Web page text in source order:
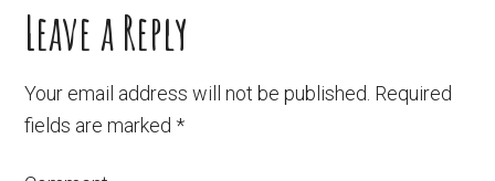
Leave a Reply
Your email address will not be published. Required
fields are marked*